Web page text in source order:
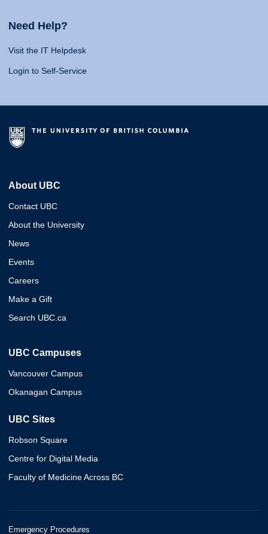
Need Help?
Visit the IT Helpdesk
Login to Self-Service
About UBC
Contact UBC
About the University
News
Events
Careers
Make a Gift
Search UBC.ca
UBC Campuses
Vancouver Campus
Okanagan Campus
UBC Sites
Robson Square
Centre for Digital Media
Faculty of Medicine Across BC
Emergency Procedures